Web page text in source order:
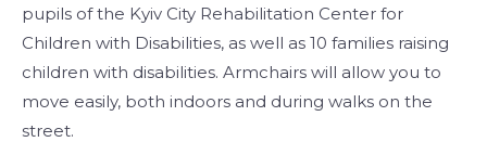
pupils of the Kyiv City Rehabilitation Center for
Children with Disabilities, as well as 10 families raising
children with disabilities. Armchairs will allow you to
move easily, both indoors and during walks on the
street.